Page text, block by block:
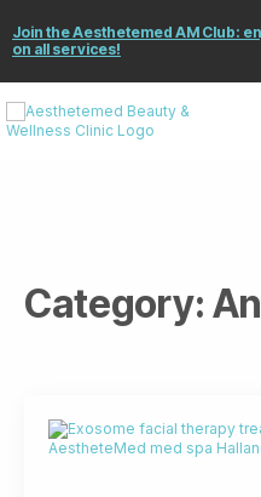
Join the Aesthetemed AM Club:
on all services!
Category: